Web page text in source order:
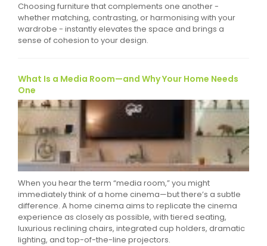
Choosing furniture that complements one another -
whether matching, contrasting, or harmonising with your
wardrobe - instantly elevates the space and brings a
sense of cohesion to your design.
What Is a Media Room—and Why Your Home Needs
One
When you hear the term “media room,” you might
immediately think of a home cinema—but there’s a subtle
difference. A home cinema aims to replicate the cinema
experience as closely as possible, with tiered seating,
luxurious reclining chairs, integrated cup holders, dramatic
lighting, and top-of-the-line projectors.